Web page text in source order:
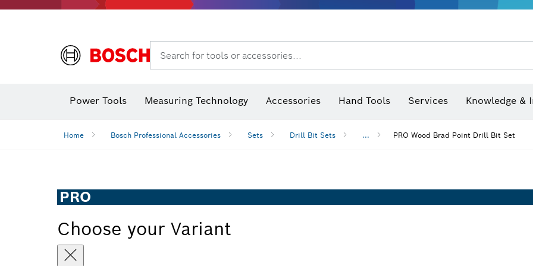
Search for tools or accessories...
Power Tools Measuring Technology Accessories Hand Tools Services Knowledge &
Home Bosch Professional Accessories Sets Drill Bit Sets ... PRO Wood Brad Point Drill Bit Set
PRO
Choose your Variant